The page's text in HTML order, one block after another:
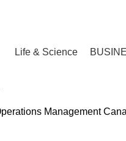
Life & Science